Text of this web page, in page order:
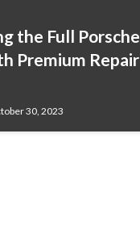
the Full Porsche
Premium Repair
30, 2023